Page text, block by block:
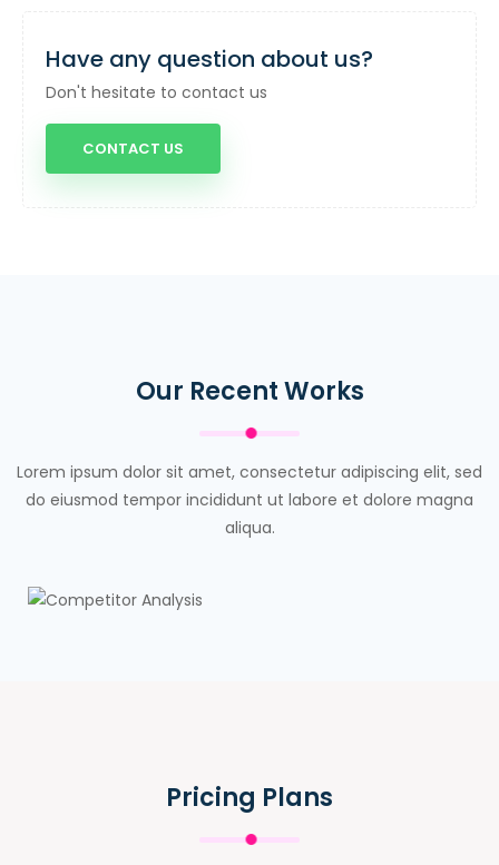
Have any question about us?
Don't hesitate to contact us
CONTACT US
Our Recent Works
Lorem ipsum dolor sit amet, consectetur adipiscing elit, sed
do eiusmod tempor incididunt ut labore et dolore magna
aliqua.
Pricing Plans